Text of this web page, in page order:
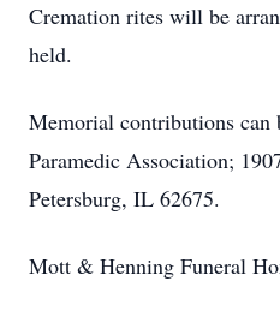
Cremation rites will be
held.
Memorial contributions can
Paramedic Association;
Petersburg, IL 62675.
Mott & Henning Funeral